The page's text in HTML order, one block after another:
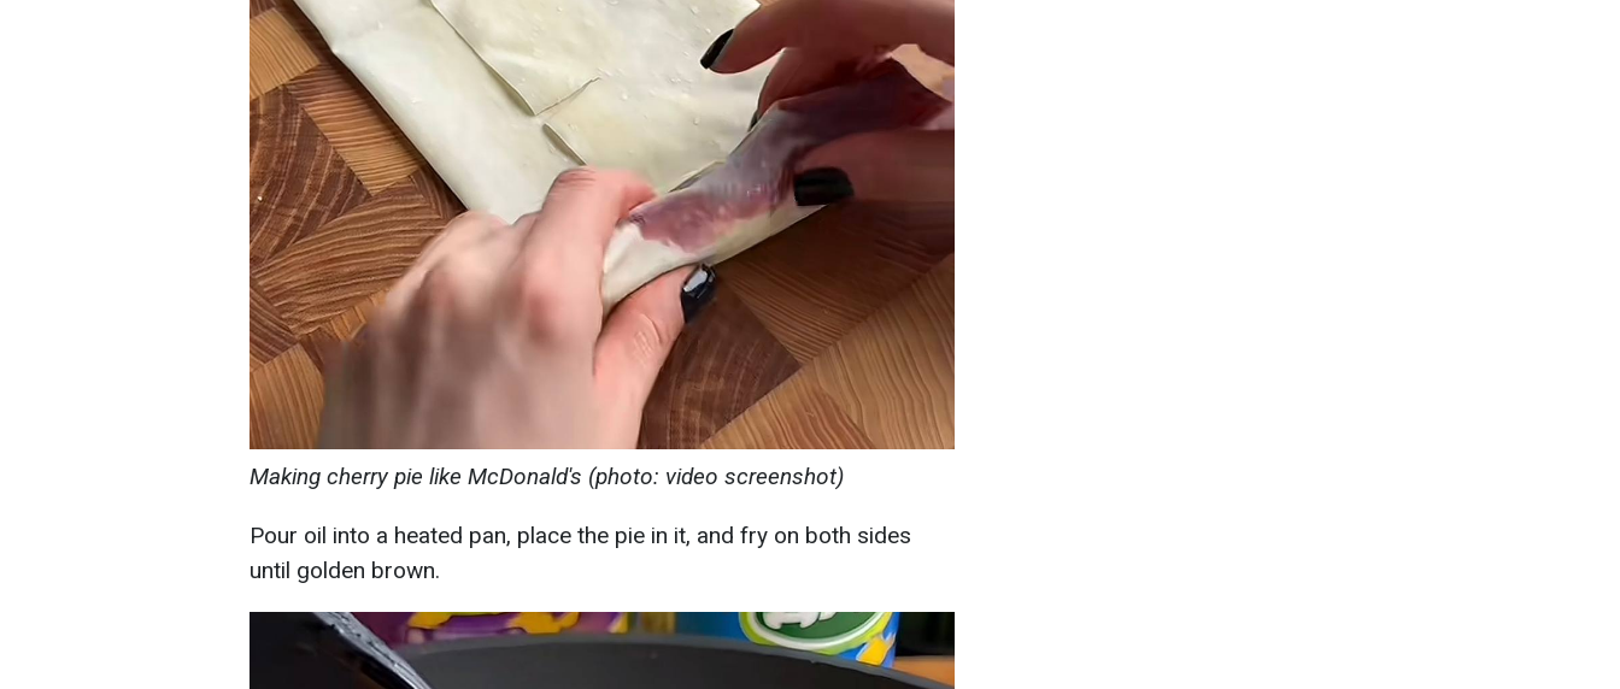
Making cherry pie like McDonald's (photo: video screenshot)
Pour oil into a heated pan, place the pie in it, and fry on both sides
until golden brown.